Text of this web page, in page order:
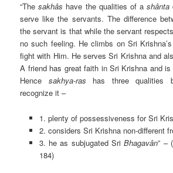
“Thesakhâs have the qualities of ashânta
serve like the servants. The difference
the servant is that while the servant
no such feeling. He climbs on Sri
fight with Him. He serves Sri Krishna and
A friend has great faith in Sri Krishna and
Hence sakhya-ras has three qualities
recognize it –
1. plenty of possessiveness for Sri
2. considers Sri Krishna non-different
3. he as subjugated SriBhagavân” –
184)